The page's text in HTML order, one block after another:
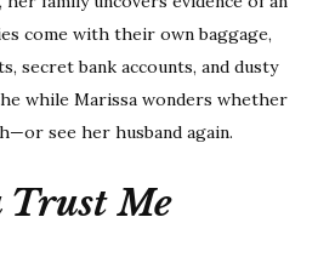
come with their own baggage,
secret bank accounts, and dusty
while Marissa wonders whether
see her husband again.
Trust Me